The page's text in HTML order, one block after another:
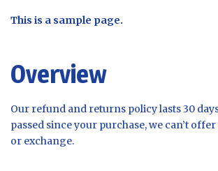
This is a sample page.
Overview
Our refund and returns policy lasts 30
passed since your purchase, we can’t
or exchange.